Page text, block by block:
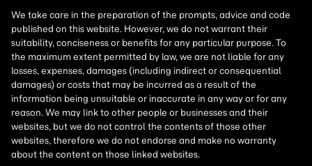
We take care in the preparation of the prompts, advice and code
published on this website. However, we do not warrant their
suitability, conciseness or benefits for any particular purpose. To
the maximum extent permitted by law, we are not liable for any
losses, expenses, damages (including indirect or consequential
damages) or costs that may be incurred as a result of the
information being unsuitable or inaccurate in any way or for any
reason. We may link to other people or businesses and their
websites, but we do not control the contents of those other
websites, therefore we do not endorse and make no warranty
about the content on those linked websites.